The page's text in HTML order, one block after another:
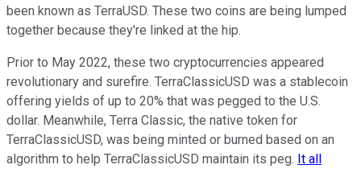
been known as TerraUSD. These two coins are being lumped
together because they're linked at the hip.
Prior to May 2022, these two cryptocurrencies appeared
revolutionary and surefire. TerraClassicUSD was a stablecoin
offering yields of up to 20% that was pegged to the U.S.
dollar. Meanwhile, Terra Classic, the native token for
TerraClassicUSD, was being minted or burned based on an
algorithm to help TerraClassicUSD maintain its peg. It all